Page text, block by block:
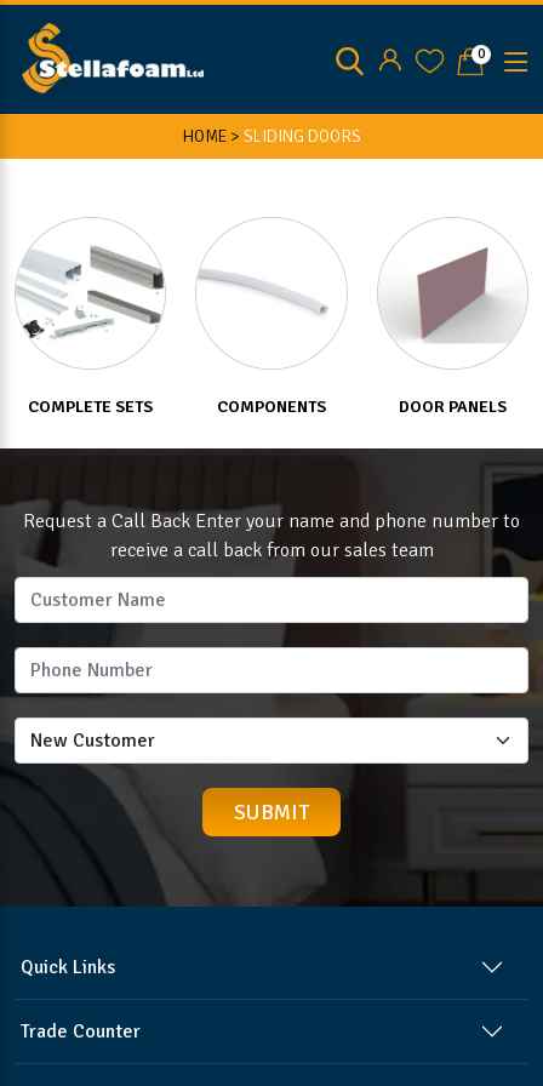
0
HOME > SLIDING DOORS
COMPLETE SETS COMPONENTS DOOR PANELS
Request a Call Back Enter your name and phone number to
receive a call back from our sales team
Quick Links
Trade Counter